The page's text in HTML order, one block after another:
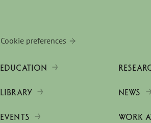
Cookie preferences
EDUCATION
LIBRARY NEWS
EVENTS WORK